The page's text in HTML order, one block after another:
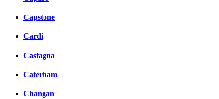
Capstone
Cardi
Castagna
Caterham
Changan